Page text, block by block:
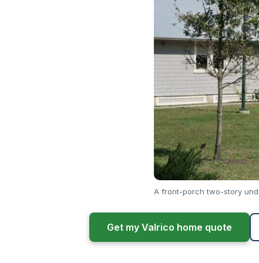
A front-porch two-story
Get my Valrico home quote